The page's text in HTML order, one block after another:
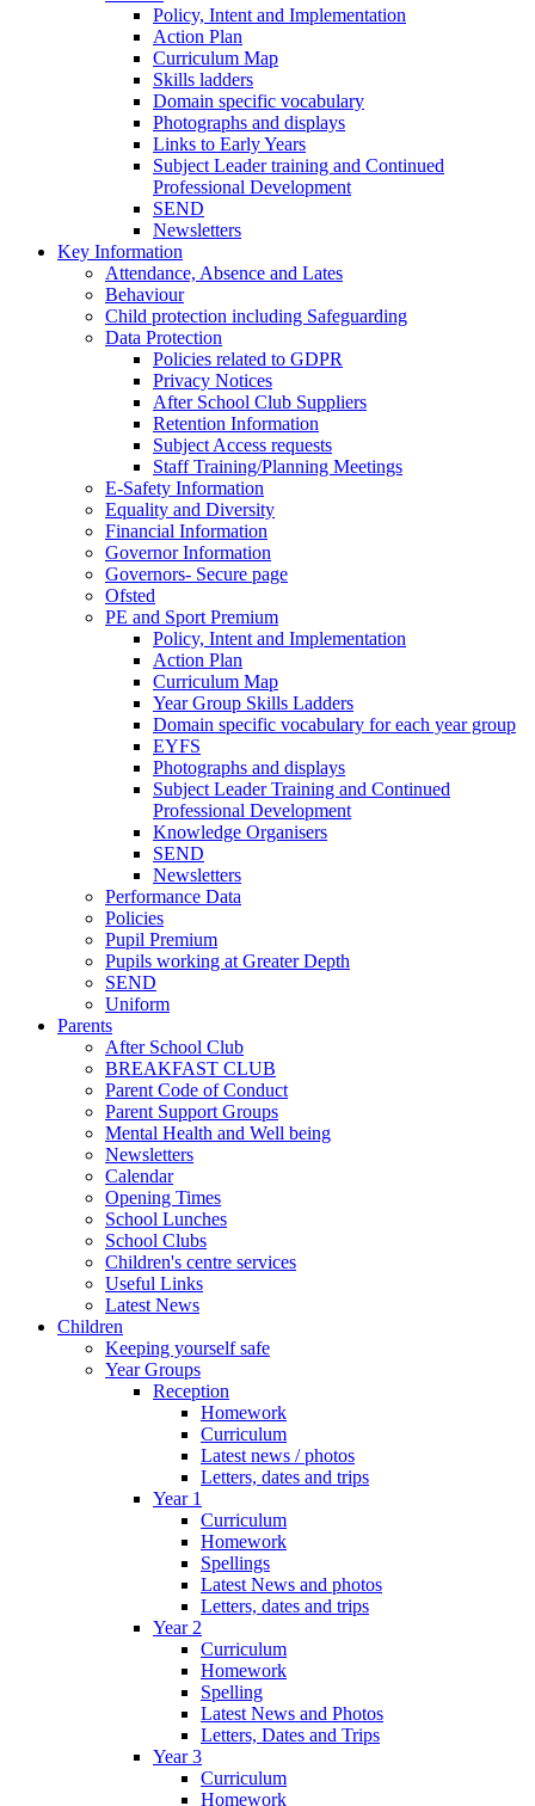
Policy, Intent and Implementation
Action Plan
Curriculum Map
Skills ladders
Domain specific vocabulary
Photographs and displays
Links to Early Years
Subject Leader training and Continued
Professional Development
SEND
Newsletters
Key Information
Attendance, Absence and Lates
Behaviour
Child protection including Safeguarding
Data Protection
Policies related to GDPR
Privacy Notices
After School Club Suppliers
Retention Information
Subject Access requests
Staff Training/Planning Meetings
E-Safety Information
Equality and Diversity
Financial Information
Governor Information
Governors- Secure page
Ofsted
PE and Sport Premium
Policy, Intent and Implementation
Action Plan
Curriculum Map
Year Group Skills Ladders
Domain specific vocabulary for each year group
EYFS
Photographs and displays
Subject Leader Training and Continued
Professional Development
Knowledge Organisers
SEND
Newsletters
Performance Data
Policies
Pupil Premium
Pupils working at Greater Depth
SEND
Uniform
Parents
After School Club
BREAKFAST CLUB
Parent Code of Conduct
Parent Support Groups
Mental Health and Well being
Newsletters
Calendar
Opening Times
School Lunches
School Clubs
Children's centre services
Useful Links
Latest News
Children
Keeping yourself safe
Year Groups
Reception
Homework
Curriculum
Latest news / photos
Letters, dates and trips
Year 1
Curriculum
Homework
Spellings
Latest News and photos
Letters, dates and trips
Year 2
Curriculum
Homework
Spelling
Latest News and Photos
Letters, Dates and Trips
Year 3
Curriculum
Homework